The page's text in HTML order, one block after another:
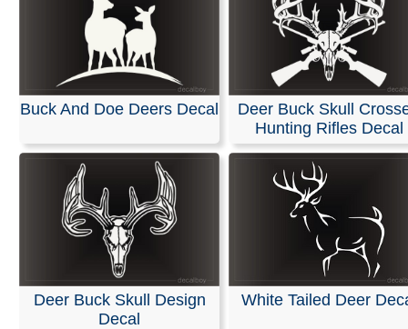
Buck And Doe Deers Decal
Deer Buck Skull
Hunting Rifles Decal
Deer Buck Skull Design
Decal
White Tailed Deer